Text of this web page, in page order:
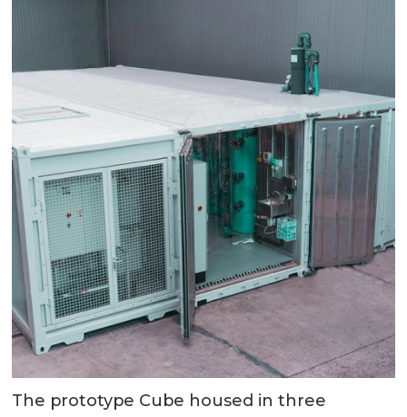
The prototype Cube housed in three